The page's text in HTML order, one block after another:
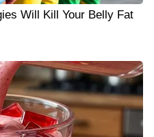
Will Kill Your Belly Fat